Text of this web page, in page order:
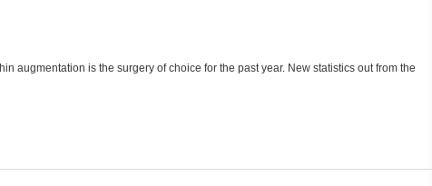
augmentation is the surgery of choice for the past year. New statistics out from the